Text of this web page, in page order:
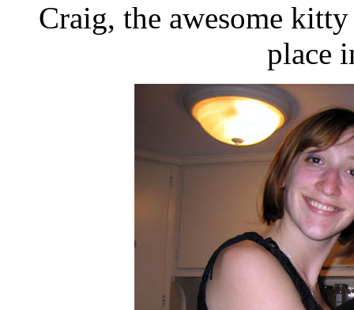
Craig, the awesome
place